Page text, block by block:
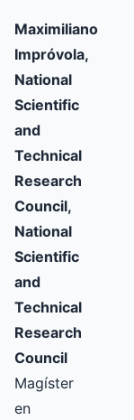
Maximiliano
Impróvola,
National
Scientific
and
Technical
Research
Council,
National
Scientific
and
Technical
Research
Council
Magíster
en